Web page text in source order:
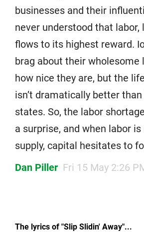
businesses and their
never understood that labor,
flows to its highest reward.
brag about their wholesome
how nice they are, but the
isn’t dramatically better
states. So, the labor
a surprise, and when labor
supply, capital hesitates to
Dan Piller Fri 15 May 2:26
The lyrics of "Slip Slidin' Away"...